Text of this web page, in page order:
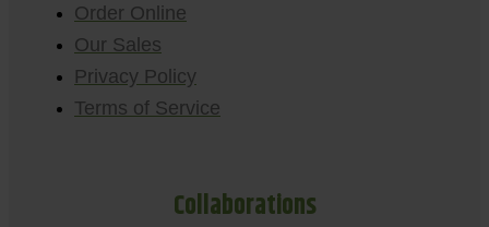
Order Online
Our Sales
Privacy Policy
Terms of Service
Collaborations